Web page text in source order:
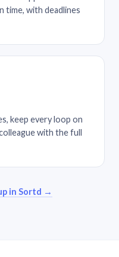
time, with deadlines
keep every loop on
with the full
in Sortd →